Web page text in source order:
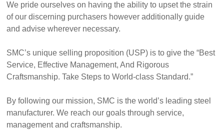
We pride ourselves on having the ability to upset the strain
of our discerning purchasers however additionally guide
and advise wherever necessary.
SMC’s unique selling proposition (USP) is to give the “Best
Service, Effective Management, And Rigorous
Craftsmanship. Take Steps to World-class Standard.”
By following our mission, SMC is the world’s leading steel
manufacturer. We reach our goals through service,
management and craftsmanship.